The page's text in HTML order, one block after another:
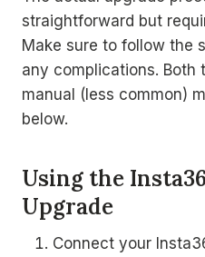
straightforward but
Make sure to follow the
any complications. Both
manual (less common)
below.
Using the
Upgrade
Connect your